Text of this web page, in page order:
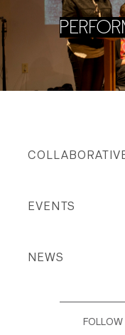
EVENTS
NEWS
FOLLOW